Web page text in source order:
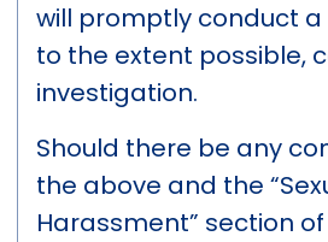
will promptly conduct a
to the extent possible,
investigation.
Should there be any
the above and the
Harassment” section of